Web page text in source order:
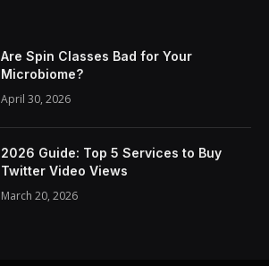
Are Spin Classes Bad for Your
Microbiome?
April 30, 2026
2026 Guide: Top 5 Services to Buy
Twitter Video Views
March 20, 2026